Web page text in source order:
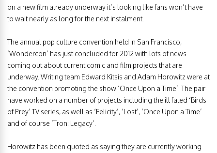
on a new film already underway it’s looking like fans won’t have
to wait nearly as long for the next instalment.
The annual pop culture convention held in San Francisco,
‘Wondercon’ has just concluded for 2012 with lots of news
coming out about current comic and film projects that are
underway. Writing team Edward Kitsis and Adam Horowitz were at
the convention promoting the show ‘Once Upon a Time’. The pair
have worked on a number of projects including the ill fated ‘Birds
of Prey’ TV series, as well as ‘Felicity’, ‘Lost’, ‘Once Upon a Time’
and of course ‘Tron: Legacy’.
Horowitz has been quoted as saying they are currently working